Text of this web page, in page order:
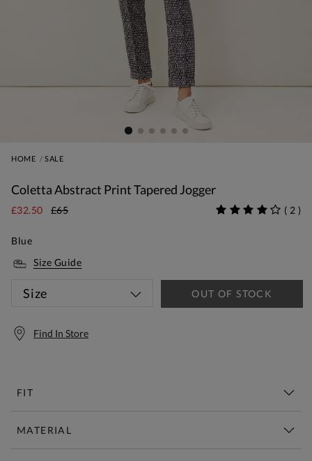
HOME SALE
Coletta Abstract Print Tapered Jogger
£32.50 £65 ( 2 )
Blue
Size Guide
Size OUT OF STOCK
Find In Store
FIT
MATERIAL